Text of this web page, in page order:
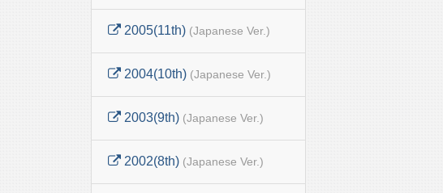
2005(11th) (Japanese Ver.)
2004(10th) (Japanese Ver.)
2003(9th) (Japanese Ver.)
2002(8th) (Japanese Ver.)